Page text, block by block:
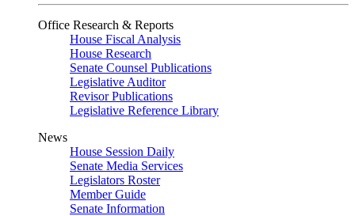
Office Research & Reports
House Fiscal Analysis
House Research
Senate Counsel Publications
Legislative Auditor
Revisor Publications
Legislative Reference Library
News
House Session Daily
Senate Media Services
Legislators Roster
Member Guide
Senate Information